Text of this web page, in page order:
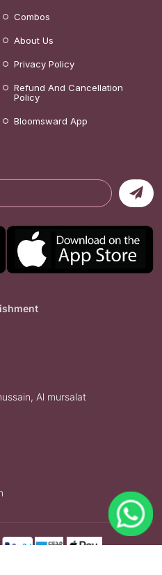
Combos
About Us
Privacy Policy
Refund And Cancellation
Policy
Bloomsward App
Al mursalat